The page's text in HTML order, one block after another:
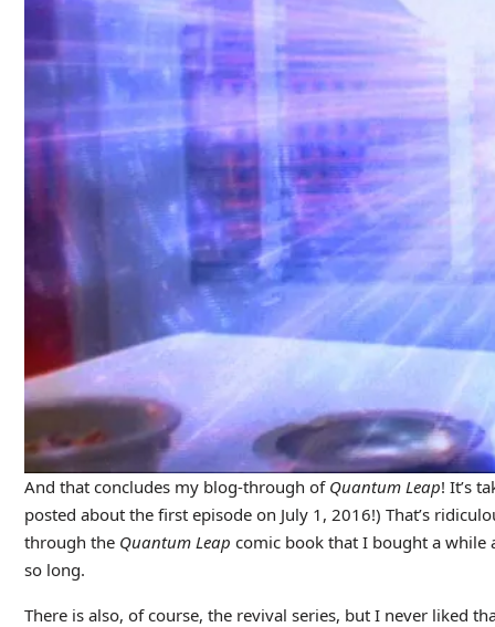
And that concludes my blog-through of Quantum Leap! It’s
posted about the first episode on July 1, 2016!) That’s
through the Quantum Leap comic book that I bought a while
so long.
There is also, of course, the revival series, but I never liked